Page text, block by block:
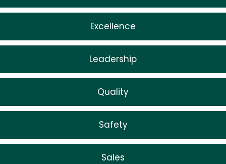
Excellence
Leadership
Quality
Safety
Sales